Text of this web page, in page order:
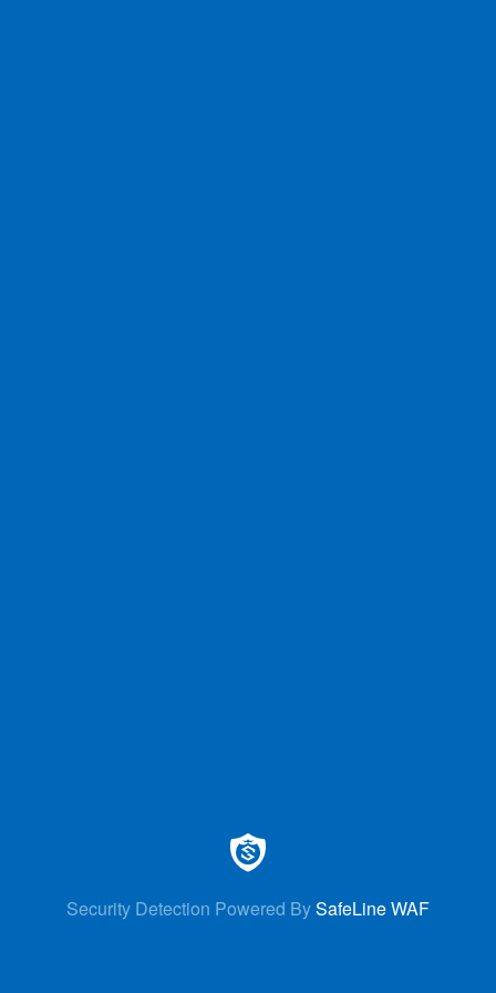
Security Detection Powered BySafeLine WAF